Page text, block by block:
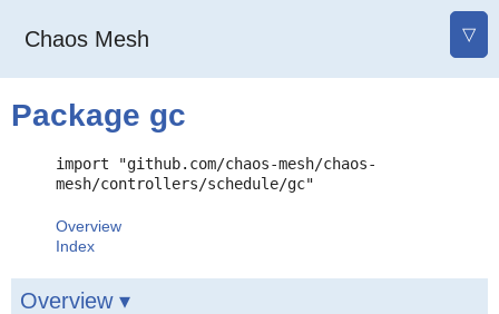
Chaos Mesh ▽
Package gc
import "github.com/chaos-mesh/chaos-
mesh/controllers/schedule/gc"
Overview
Index
Overview ▾